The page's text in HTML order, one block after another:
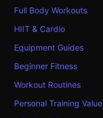
Full Body Workouts
HIIT & Cardio
Equipment Guides
Beginner Fitness
Workout Routines
Personal Training Value